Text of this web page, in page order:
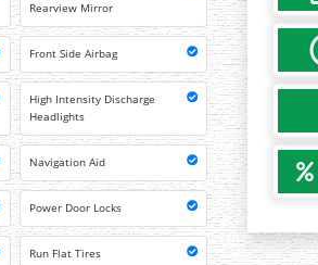
Rearview Mirror
Front Side Airbag
High Intensity Discharge
Headlights
Navigation Aid
Power Door Locks
Run Flat Tires